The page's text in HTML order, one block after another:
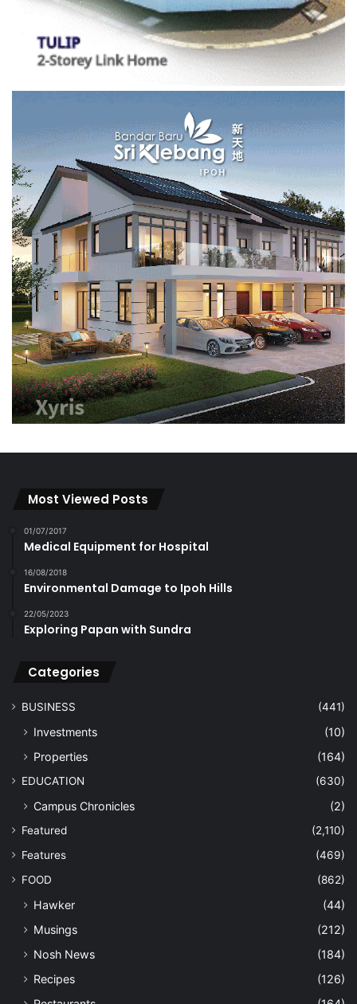
Most Viewed Posts
01/07/2017
Medical Equipment for Hospital
16/08/2018
Environmental Damage to Ipoh Hills
22/05/2023
Exploring Papan with Sundra
Categories
BUSINESS (441)
Investments
(10)
Properties
(164)
EDUCATION (630)
Campus Chronicles (2)
Featured
(2,110)
Features
(469)
FOOD
(862)
Hawker
(44)
Musings
(212)
Nosh News
(184)
Recipes
(126)